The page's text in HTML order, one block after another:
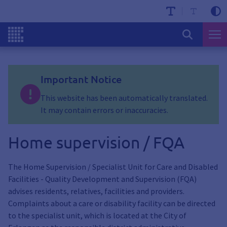
Important Notice
This website has been automatically translated.
It may contain errors or inaccuracies.
Home supervision / FQA
The Home Supervision / Specialist Unit for Care and Disabled
Facilities - Quality Development and Supervision (FQA)
advises residents, relatives, facilities and providers.
Complaints about a care or disability facility can be directed
to the specialist unit, which is located at the City of